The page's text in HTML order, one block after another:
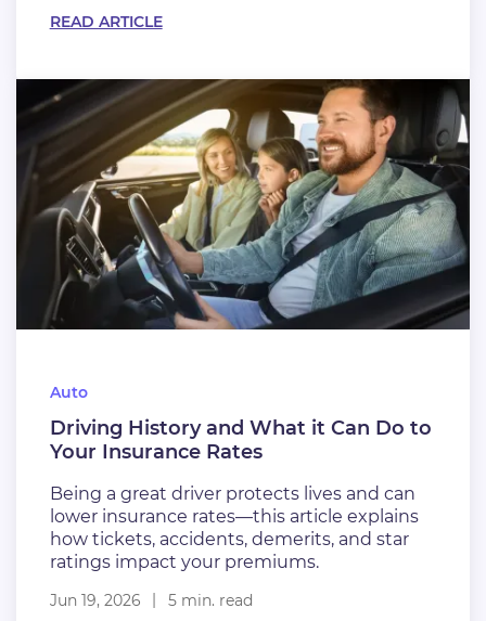
READ ARTICLE
Auto
Driving History and What it Can Do to
Your Insurance Rates
Being a great driver protects lives and can
lower insurance rates—this article explains
how tickets, accidents, demerits, and star
ratings impact your premiums.
Jun 19, 2026
5 min. read